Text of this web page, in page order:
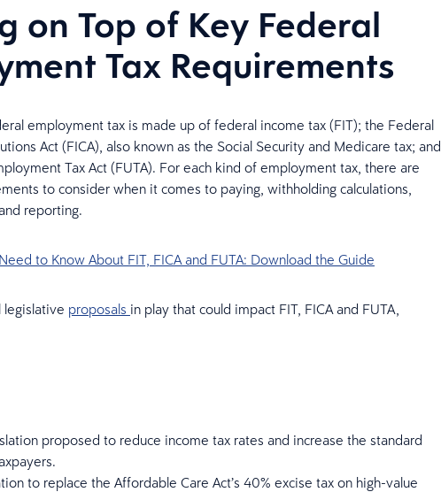
on Top of Key Federal
Tax Requirements
employment tax is made up of federal income tax (FIT); the Federal
Act (FICA), also known as the Social Security and Medicare tax; and
Tax Act (FUTA). For each kind of employment tax, there are
to consider when it comes to paying, withholding calculations,
reporting.
to Know About FIT, FICA and FUTA: Download the Guide
legislative proposals in play that could impact FIT, FICA and FUTA,
proposed to reduce income tax rates and increase the standard
to replace the Affordable Care Act’s 40% excise tax on high-value